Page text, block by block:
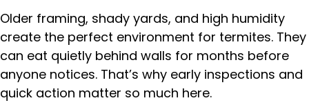
Older framing, shady yards, and high humidity
create the perfect environment for termites. They
can eat quietly behind walls for months before
anyone notices. That’s why early inspections and
quick action matter so much here.